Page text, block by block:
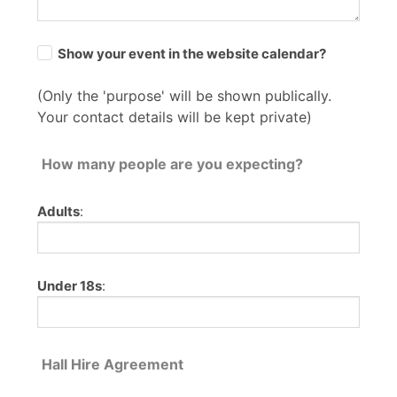
Show your event in the website calendar?
(Only the 'purpose' will be shown publically.
Your contact details will be kept private)
How many people are you expecting?
Adults:
Under 18s:
Hall Hire Agreement